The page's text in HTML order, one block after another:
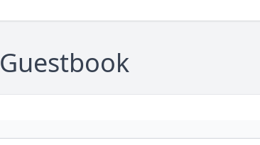
Guestbook